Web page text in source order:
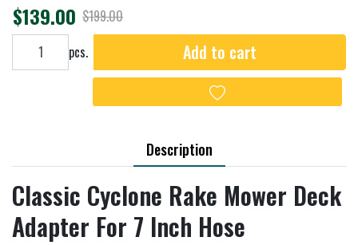
$139.00 $199.00
Add to cart pcs. Add to cart
Add to wishlist
Description
Classic Cyclone Rake Mower Deck
Adapter For 7 Inch Hose